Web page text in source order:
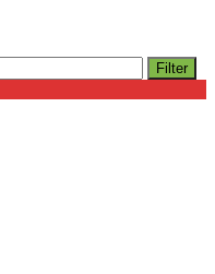
Filter